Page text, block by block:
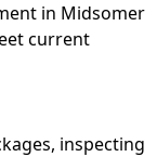
in Midsomer
current
inspecting